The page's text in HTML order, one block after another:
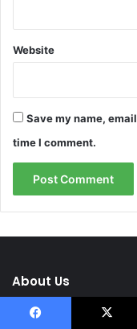
Website
Save my name,
time I comment.
About Us